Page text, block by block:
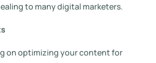
to many digital marketers.
on optimizing your content for